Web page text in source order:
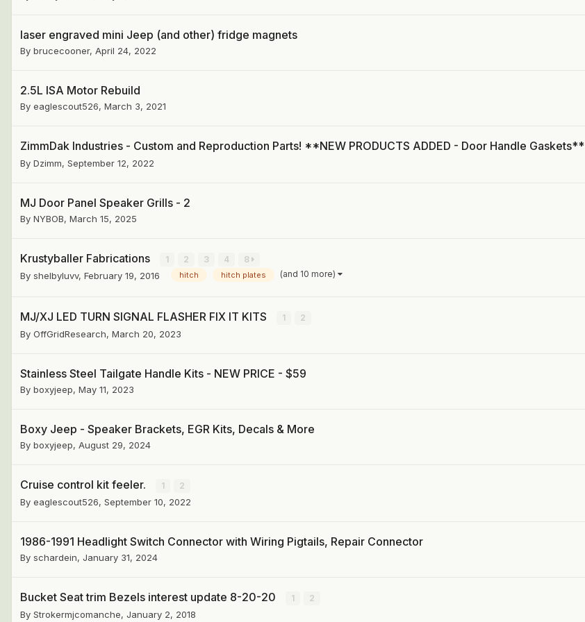
laser engraved mini Jeep (and other) fridge magnets
By brucecooner, April 24, 2022
2.5L ISA Motor Rebuild
By eaglescout526, March 3, 2021
ZimmDak Industries - Custom and Reproduction Parts! **NEW PRODUCTS ADDED - Door Handle Gaskets**
By Dzimm, September 12, 2022
MJ Door Panel Speaker Grills - 2
By NYBOB, March 15, 2025
Krustyballer Fabrications 1 2 3 4 8
By shelbyluvv, February 19, 2016 hitch hitch plates (and 10 more)
MJ/XJ LED TURN SIGNAL FLASHER FIX IT KITS 1 2
By OffGridResearch, March 20, 2023
Stainless Steel Tailgate Handle Kits - NEW PRICE - $59
By boxyjeep, May 11, 2023
Boxy Jeep - Speaker Brackets, EGR Kits, Decals & More
By boxyjeep, August 29, 2024
Cruise control kit feeler. 1 2
By eaglescout526, September 10, 2022
1986-1991 Headlight Switch Connector with Wiring Pigtails, Repair Connector
By schardein, January 31, 2024
Bucket Seat trim Bezels interest update 8-20-20 1 2
By Strokermjcomanche, January 2, 2018